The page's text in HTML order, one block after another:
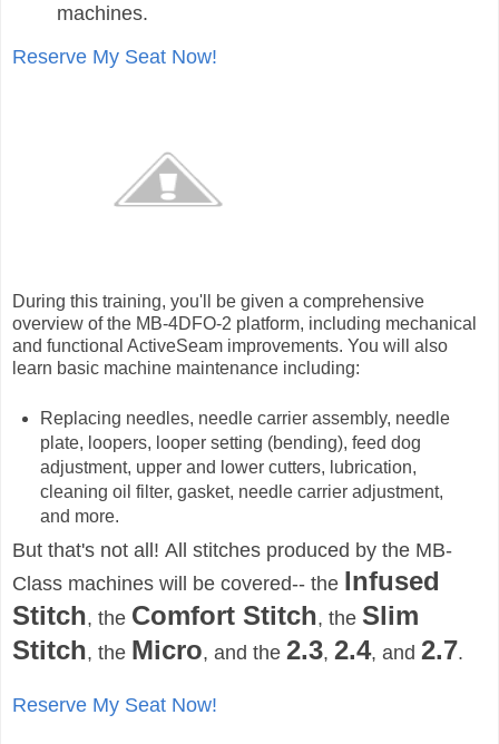
machines.
Reserve My Seat Now!
During this training, you'll be given a comprehensive
overview of the MB-4DFO-2 platform, including mechanical
and functional ActiveSeam improvements. You will also
learn basic machine maintenance including:
Replacing needles, needle carrier assembly, needle
plate, loopers, looper setting (bending), feed dog
adjustment, upper and lower cutters, lubrication,
cleaning oil filter, gasket, needle carrier adjustment,
and more.
But that's not all! All stitches produced by the MB-
Class machines will be covered-- the Infused
Stitch, the Comfort Stitch, the Slim
Stitch, the Micro, and the 2.3, 2.4, and 2.7.
Reserve My Seat Now!